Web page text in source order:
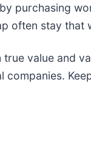
purchasing
often stay that
value and
companies.